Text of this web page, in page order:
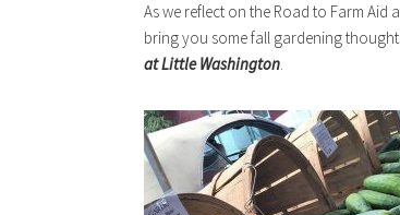
As we reflect on the Road to Farm
bring you some fall gardening
at Little Washington.